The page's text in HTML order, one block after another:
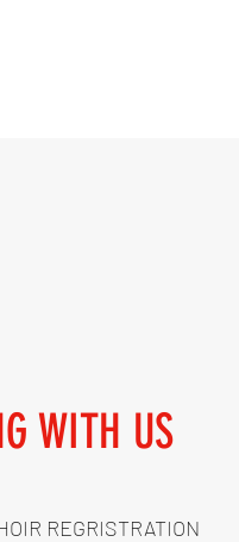
WITH US
REGRISTRATION